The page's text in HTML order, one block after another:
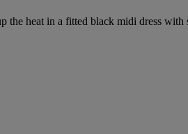
the heat in a fitted black midi dress